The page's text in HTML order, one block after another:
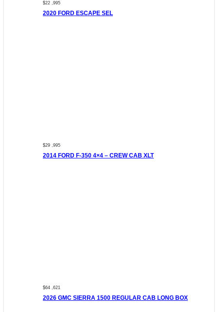
$22 ,995
2020 FORD ESCAPE SEL
$29 ,995
2014 FORD F-350 4×4 – CREW CAB XLT
$64 ,621
2026 GMC SIERRA 1500 REGULAR CAB LONG BOX